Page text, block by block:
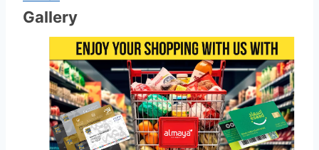
Gallery